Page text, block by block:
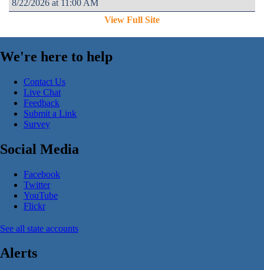
8/22/2026 at 11:00 AM
View Full Site
We're here to help
Contact Us
Live Chat
Feedback
Submit a Link
Survey
Social Media
Facebook
Twitter
YouTube
Flickr
See all state accounts
Alerts